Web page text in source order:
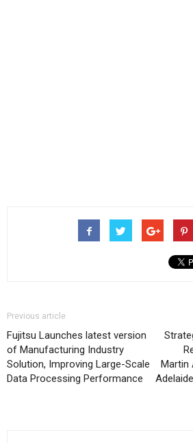
Previous article
Fujitsu Launches latest version
of Manufacturing Industry
Solution, Improving Large-Scale
Data Processing Performance
Martin